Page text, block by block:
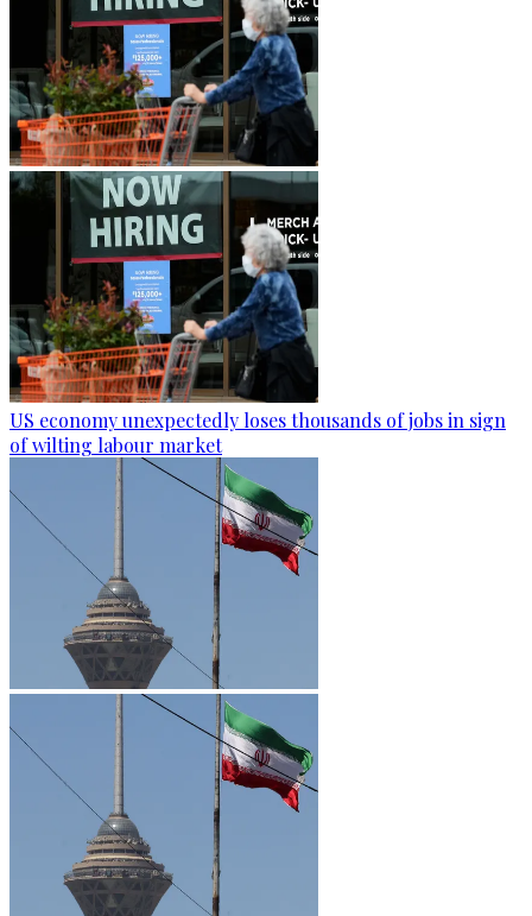
US economy unexpectedly loses thousands of jobs in sign
of wilting labour market